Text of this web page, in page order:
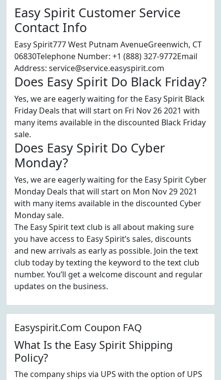
Easy Spirit Customer Service
Contact Info
Easy Spirit777 West Putnam AvenueGreenwich, CT
06830Telephone Number: +1 (888) 327-9772Email
Address: service@service.easyspirit.com
Does Easy Spirit Do Black Friday?
Yes, we are eagerly waiting for the Easy Spirit Black
Friday Deals that will start on Fri Nov 26 2021 with
many items available in the discounted Black Friday
sale.
Does Easy Spirit Do Cyber
Monday?
Yes, we are eagerly waiting for the Easy Spirit Cyber
Monday Deals that will start on Mon Nov 29 2021
with many items available in the discounted Cyber
Monday sale.
The Easy Spirit text club is all about making sure
you have access to Easy Spirit’s sales, discounts
and new arrivals as early as possible. Join the text
club today by texting the keyword to the text club
number. You’ll get a welcome discount and regular
updates on the business.
Easyspirit.Com Coupon FAQ
What Is the Easy Spirit Shipping
Policy?
The company ships via UPS with the option of UPS